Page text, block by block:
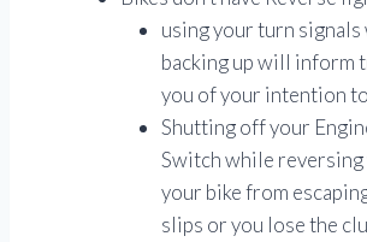
using your turn signals
backing up will inform
you of your intention
Shutting off your
Switch while
your bike from
slips or you lose the